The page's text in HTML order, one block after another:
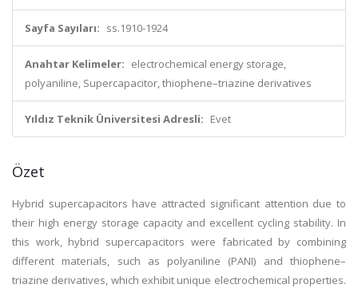
Sayfa Sayıları: ss.1910-1924
Anahtar Kelimeler: electrochemical energy storage,
polyaniline, Supercapacitor, thiophene–triazine derivatives
Yıldız Teknik Üniversitesi Adresli: Evet
Özet
Hybrid supercapacitors have attracted significant attention due to
their high energy storage capacity and excellent cycling stability. In
this work, hybrid supercapacitors were fabricated by combining
different materials, such as polyaniline (PANI) and thiophene–
triazine derivatives, which exhibit unique electrochemical properties.